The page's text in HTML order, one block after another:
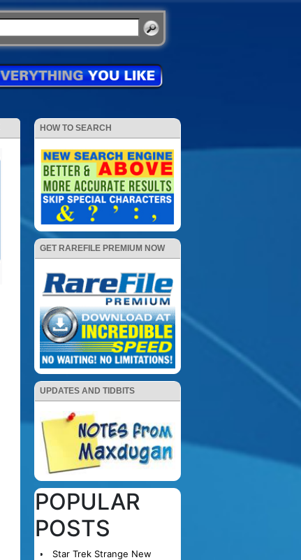
HOW TO SEARCH
GET RAREFILE PREMIUM NOW
UPDATES AND TIDBITS
POPULAR
POSTS
Star Trek Strange New